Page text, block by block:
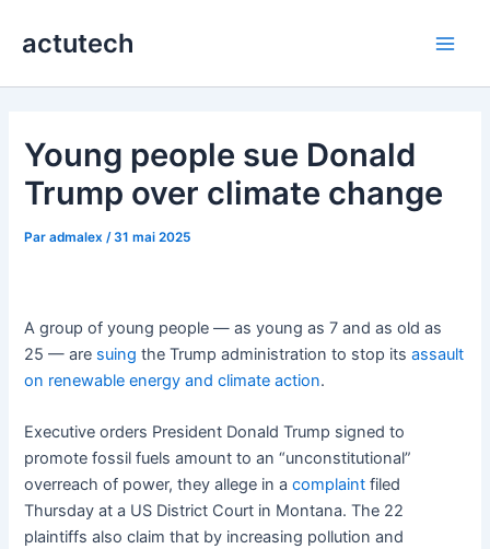
actutech
Young people sue Donald
Trump over climate change
Paradmalex /31 mai 2025
A group of young people — as young as 7 and as old as
25 — are suing the Trump administration to stop itsassault
on renewable energy and climate action.
Executive orders President Donald Trump signed to
promote fossil fuels amount to an “unconstitutional”
overreach of power, they allege in acomplaint filed
Thursday at a US District Court in Montana. The 22
plaintiffs also claim that by increasing pollution and